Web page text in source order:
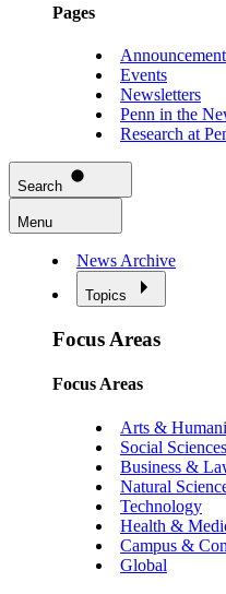
Pages
Events
Newsletters
Penn in the
Research at
Search
Menu
News Archive
Topics
Focus Areas
Focus Areas
Arts &
Social Sciences
Business &
Natural
Technology
Health &
Campus &
Global